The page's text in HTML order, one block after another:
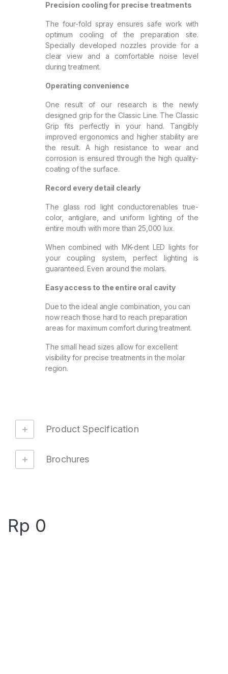
Precision cooling for precise treatments
The four-fold spray ensures safe work with
optimum cooling of the preparation site.
Specially developed nozzles provide for a
clear view and a comfortable noise level
during treatment.
Operating convenience
One result of our research is the newly
designed grip for the Classic Line. The Classic
Grip fits perfectly in your hand. Tangibly
improved ergonomics and higher stability are
the result. A high resistance to wear and
corrosion is ensured through the high quality-
coating of the surface.
Record every detail clearly
The glass rod light conductorenables true-
color, antiglare, and uniform lighting of the
entire mouth with more than 25,000 lux.
When combined with MK-dent LED lights for
your coupling system, perfect lighting is
guaranteed. Even around the molars.
Easy access to the entire oral cavity
Due to the ideal angle combination, you can
now reach those hard to reach preparation
areas for maximum comfort during treatment.
The small head sizes allow for excellent
visibility for precise treatments in the molar
region.
Product Specification
Brochures
Rp 0